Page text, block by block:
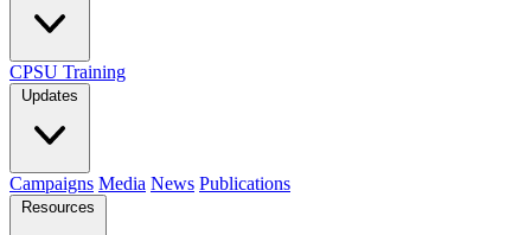
CPSU Training
Updates
Campaigns Media News Publications
Resources